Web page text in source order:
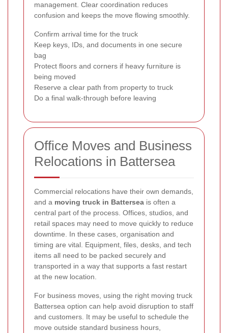
management. Clear coordination reduces
confusion and keeps the move flowing smoothly.
Confirm arrival time for the truck
Keep keys, IDs, and documents in one secure
bag
Protect floors and corners if heavy furniture is
being moved
Reserve a clear path from property to truck
Do a final walk-through before leaving
Office Moves and Business
Relocations in Battersea
Commercial relocations have their own demands,
and a moving truck in Battersea is often a
central part of the process. Offices, studios, and
retail spaces may need to move quickly to reduce
downtime. In these cases, organisation and
timing are vital. Equipment, files, desks, and tech
items all need to be packed securely and
transported in a way that supports a fast restart
at the new location.
For business moves, using the right moving truck
Battersea option can help avoid disruption to staff
and customers. It may be useful to schedule the
move outside standard business hours,